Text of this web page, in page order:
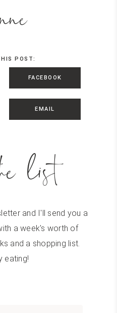
POST:
FACEBOOK
EMAIL
list
and I'll send you a
a week's worth of
and a shopping list.
eating!